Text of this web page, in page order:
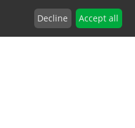
Decline Accept all